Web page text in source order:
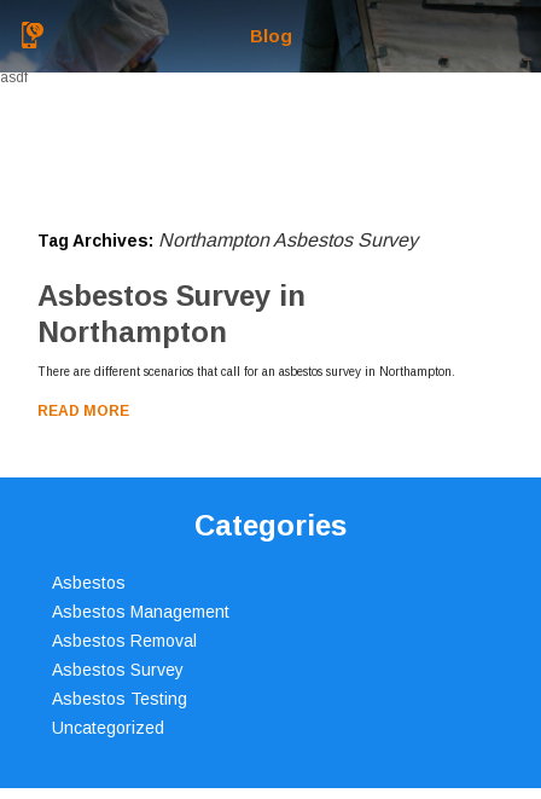
Blog
asdf
Tag Archives: Northampton Asbestos Survey
Asbestos Survey in
Northampton
There are different scenarios that call for an asbestos survey in Northampton.
READ MORE
Categories
Asbestos
Asbestos Management
Asbestos Removal
Asbestos Survey
Asbestos Testing
Uncategorized